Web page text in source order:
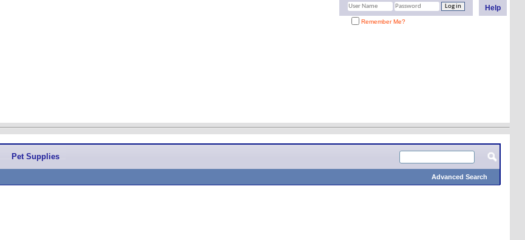
Help
Remember Me?
Pet Supplies
Advanced Search